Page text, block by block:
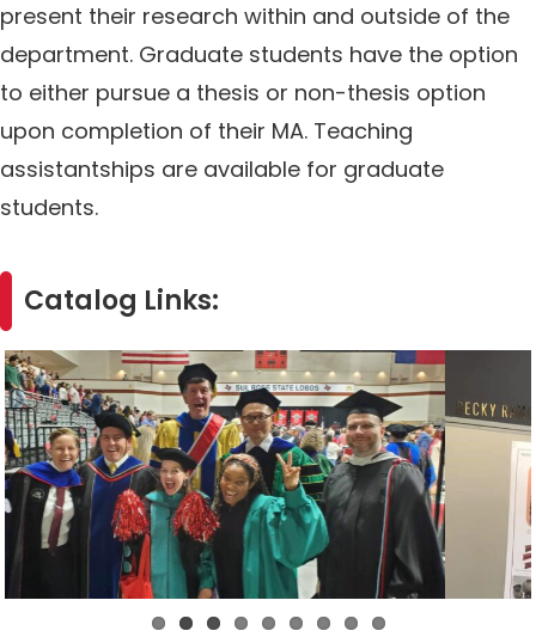
present their research within and outside of the
department. Graduate students have the option
to either pursue a thesis or non-thesis option
upon completion of their MA. Teaching
assistantships are available for graduate
students.
Catalog Links: